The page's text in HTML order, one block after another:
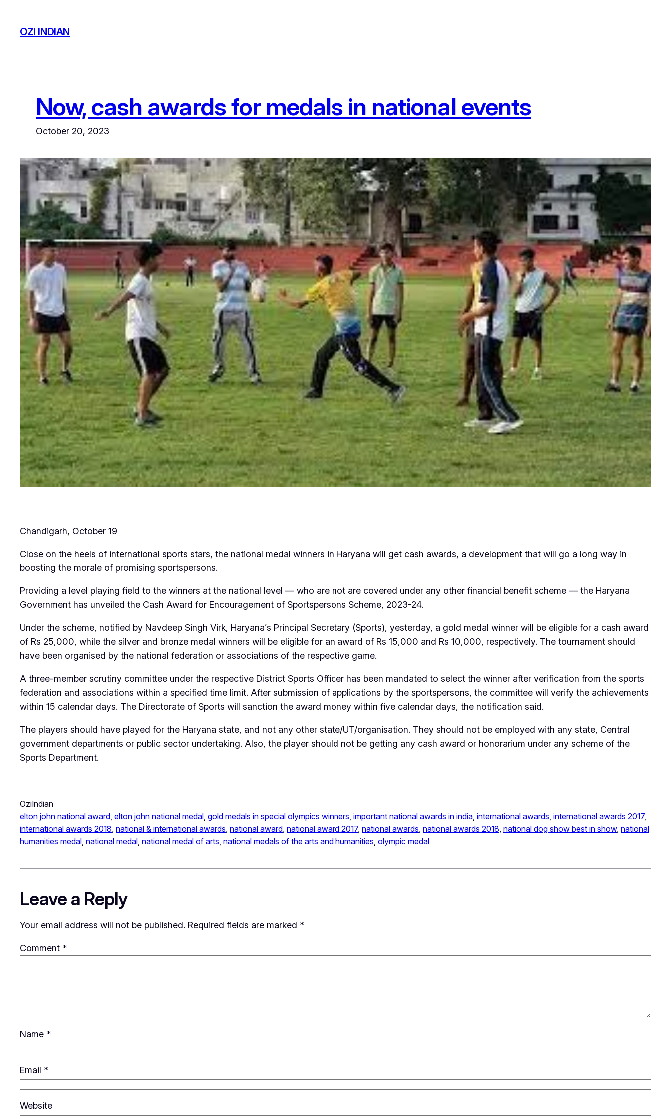
content
OZI INDIAN
Now, cash awards for medals in national events
October 20, 2023
Chandigarh, October 19
Close on the heels of international sports stars, the national medal winners in Haryana will get cash awards, a development that will go a long way in
boosting the morale of promising sportspersons.
Providing a level playing field to the winners at the national level — who are not are covered under any other financial benefit scheme — the Haryana
Government has unveiled the Cash Award for Encouragement of Sportspersons Scheme, 2023-24.
Under the scheme, notified by Navdeep Singh Virk, Haryana’s Principal Secretary (Sports), yesterday, a gold medal winner will be eligible for a cash award
of Rs 25,000, while the silver and bronze medal winners will be eligible for an award of Rs 15,000 and Rs 10,000, respectively. The tournament should
have been organised by the national federation or associations of the respective game.
A three-member scrutiny committee under the respective District Sports Officer has been mandated to select the winner after verification from the sports
federation and associations within a specified time limit. After submission of applications by the sportspersons, the committee will verify the achievements
within 15 calendar days. The Directorate of Sports will sanction the award money within five calendar days, the notification said.
The players should have played for the Haryana state, and not any other state/UT/organisation. They should not be employed with any state, Central
government departments or public sector undertaking. Also, the player should not be getting any cash award or honorarium under any scheme of the
Sports Department.
OziIndian
elton john national award, elton john national medal, gold medals in special olympics winners, important national awards in india, international awards, international awards 2017
international awards 2018, national & international awards, national award, national award 2017, national awards, national awards 2018, national dog show best in show, national
humanities medal, national medal, national medal of arts, national medals of the arts and humanities, olympic medal
Leave a Reply
Your email address will not be published. Required fields are marked *
Comment *
Name *
Email *
Website